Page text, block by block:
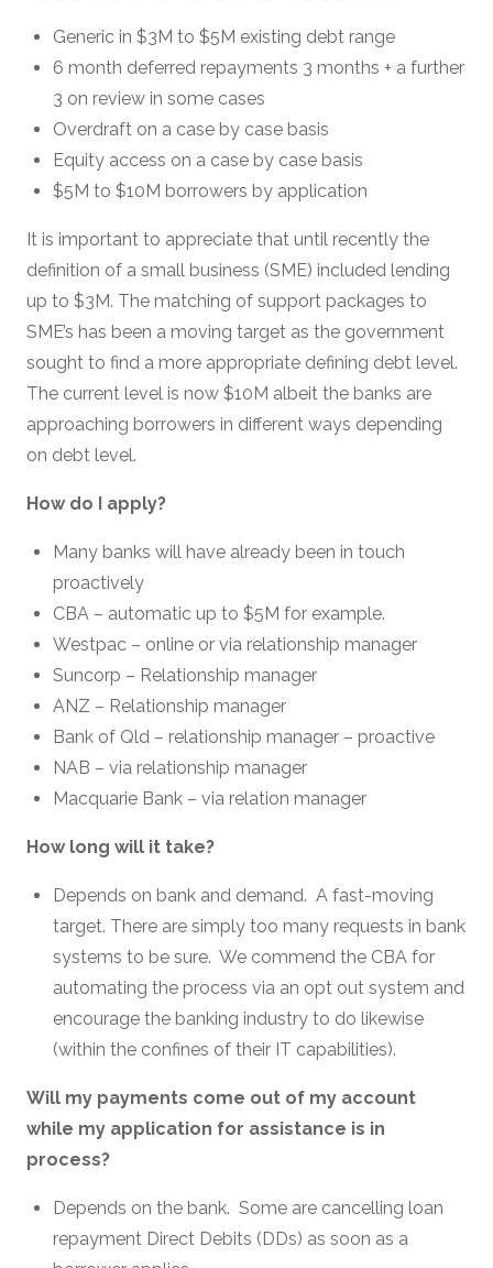
Generic in $3M to $5M existing debt range
6 month deferred repayments 3 months + a further
3 on review in some cases
Overdraft on a case by case basis
Equity access on a case by case basis
$5M to $10M borrowers by application
It is important to appreciate that until recently the
definition of a small business (SME) included lending
up to $3M. The matching of support packages to
SME’s has been a moving target as the government
sought to find a more appropriate defining debt level.
The current level is now $10M albeit the banks are
approaching borrowers in different ways depending
on debt level.
How do I apply?
Many banks will have already been in touch
proactively
CBA – automatic up to $5M for example.
Westpac – online or via relationship manager
Suncorp – Relationship manager
ANZ – Relationship manager
Bank of Qld – relationship manager – proactive
NAB – via relationship manager
Macquarie Bank – via relation manager
How long will it take?
Depends on bank and demand. A fast-moving
target. There are simply too many requests in bank
systems to be sure. We commend the CBA for
automating the process via an opt out system and
encourage the banking industry to do likewise
(within the confines of their IT capabilities).
Will my payments come out of my account
while my application for assistance is in
process?
Depends on the bank. Some are cancelling loan
repayment Direct Debits (DDs) as soon as a